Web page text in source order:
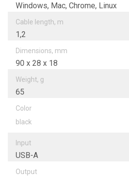
Windows, Mac, Chrome, Linux
Cable length, m
1,2
Dimensions, mm
90 х 28 х 18
Weight, g
65
Color
black
Input
USB-A
Output